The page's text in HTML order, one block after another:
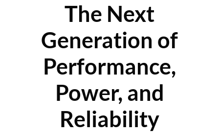
The Next
Generation of
Performance,
Power, and
Reliability